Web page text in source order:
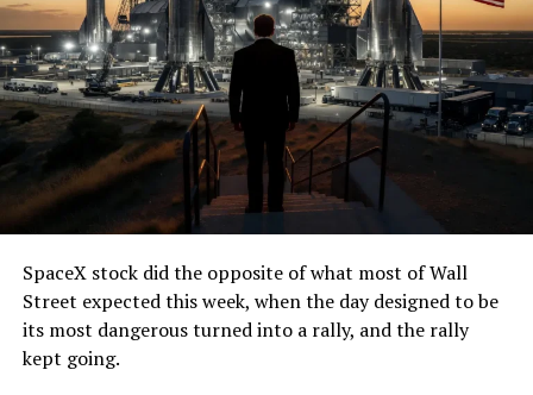
SpaceX stock did the opposite of what most of Wall
Street expected this week, when the day designed to be
its most dangerous turned into a rally, and the rally
kept going.